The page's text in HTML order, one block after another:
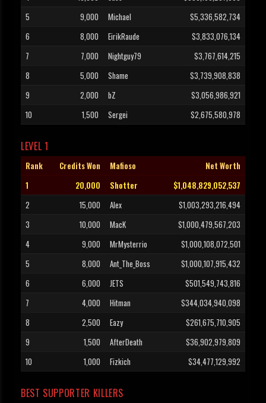
5
9,000 Michael
$5,336,582,734
6
8,000 EirikRaude
$3,833,076,134
7
7,000 Nightguy79
$3,767,614,215
8
5,000 Shame
$3,739,908,838
9
2,000 bZ
$3,056,986,921
10
1,500 Sergei $2,675,580,978
LEVEL 1
Rank Credits Won Mafioso
Net Worth
1
20,000 Shotter
$1,048,829,052,537
2
15,000 Alex
$1,003,293,216,494
3
10,000 MacK
$1,000,479,567,203
4
9,000 MrMysterrio
$1,000,108,072,501
5
8,000 Ant_The_Boss
$1,000,107,915,432
6
6,000 JETS
$501,549,743,816
7
4,000 Hitman
$344,034,940,098
8
2,500 Eazy
$261,675,710,905
9
1,500 AfterDeath
$36,902,979,809
10
1,000 Fizkich $34,477,129,992
BEST SUPPORTER KILLERS